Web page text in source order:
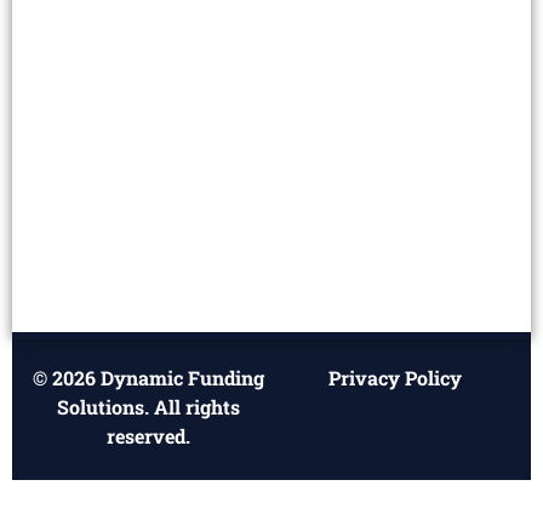
© 2026 Dynamic Funding
Solutions. All rights
reserved.
Privacy Policy